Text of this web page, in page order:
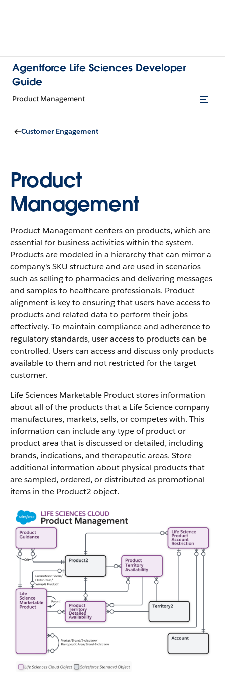
Agentforce Life Sciences Developer
Guide
Product Management
Customer Engagement
Product
Management
Product Management centers on products, which are
essential for business activities within the system.
Products are modeled in a hierarchy that can mirror a
company's SKU structure and are used in scenarios
such as selling to pharmacies and delivering messages
and samples to healthcare professionals. Product
alignment is key to ensuring that users have access to
products and related data to perform their jobs
effectively. To maintain compliance and adherence to
regulatory standards, user access to products can be
controlled. Users can access and discuss only products
available to them and not restricted for the target
customer.
Life Sciences Marketable Product stores information
about all of the products that a Life Science company
manufactures, markets, sells, or competes with. This
information can include any type of product or
product area that is discussed or detailed, including
brands, indications, and therapeutic areas. Store
additional information about physical products that
are sampled, ordered, or distributed as promotional
items in the Product2 object.